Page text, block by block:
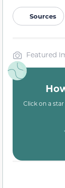
Sources
Featured
Click on a